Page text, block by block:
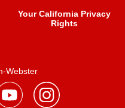
Your California Privacy
Rights
Webster